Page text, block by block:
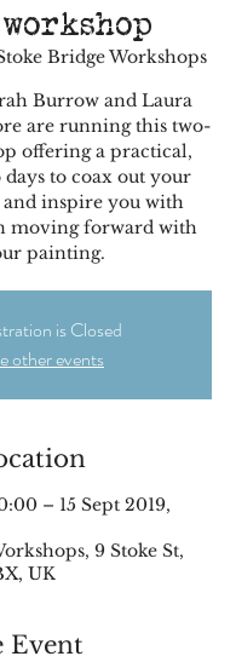
Bridge Workshops
Burrow and Laura
are running this two-
offering a practical,
to coax out your
inspire you with
moving forward with
painting.
is Closed
other events
– 15 Sept 2019,
9 Stoke St,
UK
Event